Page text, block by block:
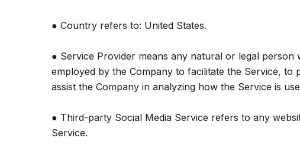
● Country refers to: United States.
● Service Provider means any natural or legal
employed by the Company to facilitate the Service,
assist the Company in analyzing how the Service is
● Third-party Social Media Service refers to any
Service.